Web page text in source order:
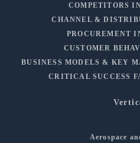
COMPETITORS
CHANNEL &
PROCUREMENT
CUSTOMER
BUSINESS MODELS & KEY
CRITICAL SUCCESS
Aerospace